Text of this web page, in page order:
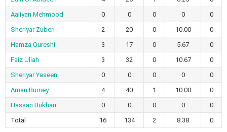
Aaliyan Mehmood
0 0 0 0
0
Sheriyar Zuberi
2 20 0 10.00
0
Hamza Qureshi
3 17 0 5.67
0
Faiz Ullah
3 32 0 10.67
0
Sheriyar Yaseen
0 0 0 0
0
Aman Burney
4 40 1 10.00
0
Hassan Bukhari
0 0 0 0
0
Total
16 134 2 8.38 0